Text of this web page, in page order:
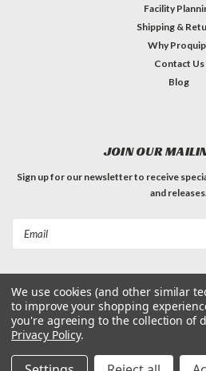
Facility
Shipping &
Why
Contact Us
Blog
JOIN OUR
Sign up for our newsletter to receive
and releases.
We use cookies (and other similar
to improve your shopping
you're agreeing to the collection of
Privacy Policy.